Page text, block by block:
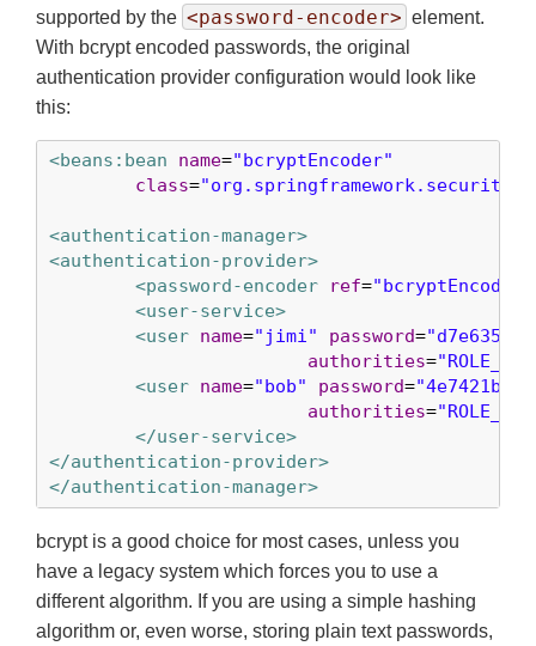
supported by the <password-encoder> element.
With bcrypt encoded passwords, the original
authentication provider configuration would look like
this:
<beans:bean name="bcryptEncoder"
class=
<authentication-manager>
<authentication-provider>
<password-encoder
ref="bcryptEncoder"
<user-service>
<user name="jimi" password=
authorities=
<user name="bob" password=
authorities=
</user-service>
</authentication-provider>
</authentication-manager>
bcrypt is a good choice for most cases, unless you
have a legacy system which forces you to use a
different algorithm. If you are using a simple hashing
algorithm or, even worse, storing plain text passwords,